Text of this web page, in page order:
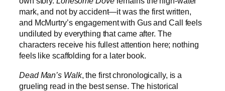
mark, and not by accident—it was the first written,
and McMurtry’s engagement with Gus and Call feels
undiluted by everything that came after. The
characters receive his fullest attention here; nothing
feels like scaffolding for a later book.
Dead Man’s Walk, the first chronologically, is a
grueling read in the best sense. The historical